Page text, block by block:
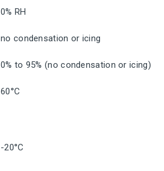
0% RH
no condensation or icing
0% to 95% (no condensation or icing)
60°C
-20°C